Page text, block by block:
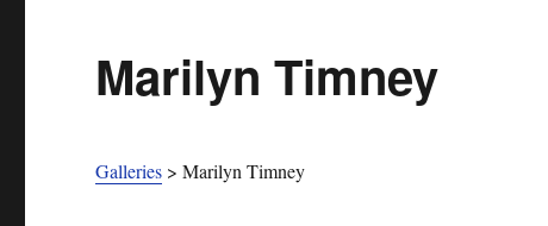
Marilyn Timney
Galleries >Marilyn Timney